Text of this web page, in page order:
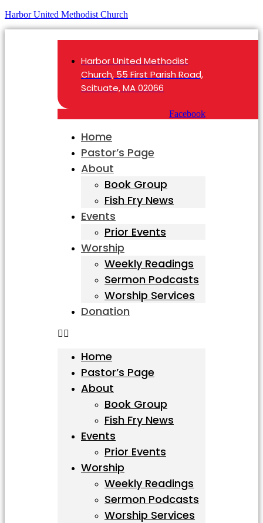
Harbor United Methodist Church
Harbor United Methodist
Church, 55 First Parish Road,
Scituate, MA 02066
Facebook
Home
Pastor’s Page
About
Book Group
Fish Fry News
Events
Prior Events
Worship
Weekly Readings
Sermon Podcasts
Worship Services
Donation
Home
Pastor’s Page
About
Book Group
Fish Fry News
Events
Prior Events
Worship
Weekly Readings
Sermon Podcasts
Worship Services